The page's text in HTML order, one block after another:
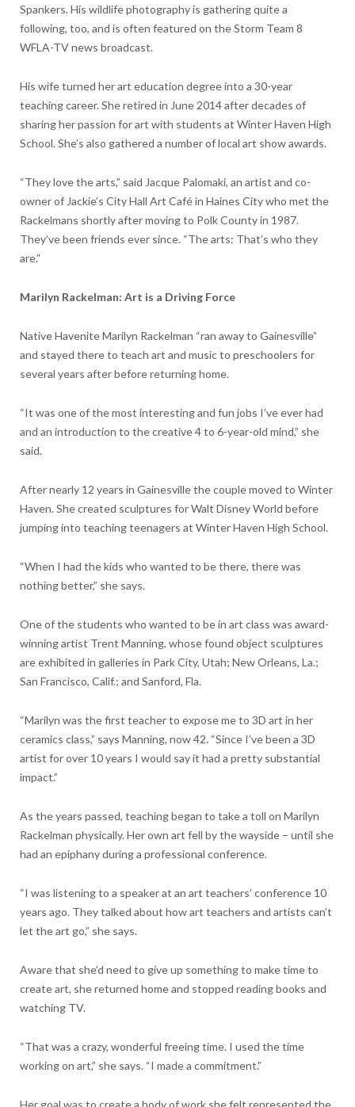
Spankers. His wildlife photography is gathering quite a
following, too, and is often featured on the Storm Team 8
WFLA-TV news broadcast.
His wife turned her art education degree into a 30-year
teaching career. She retired in June 2014 after decades of
sharing her passion for art with students at Winter Haven High
School. She’s also gathered a number of local art show awards.
“They love the arts,” said Jacque Palomaki, an artist and co-
owner of Jackie’s City Hall Art Café in Haines City who met the
Rackelmans shortly after moving to Polk County in 1987.
They’ve been friends ever since. “The arts: That’s who they
are.”
Marilyn Rackelman: Art is a Driving Force
Native Havenite Marilyn Rackelman “ran away to Gainesville”
and stayed there to teach art and music to preschoolers for
several years after before returning home.
“It was one of the most interesting and fun jobs I’ve ever had
and an introduction to the creative 4 to 6-year-old mind,” she
said.
After nearly 12 years in Gainesville the couple moved to Winter
Haven. She created sculptures for Walt Disney World before
jumping into teaching teenagers at Winter Haven High School.
“When I had the kids who wanted to be there, there was
nothing better,” she says.
One of the students who wanted to be in art class was award-
winning artist Trent Manning, whose found object sculptures
are exhibited in galleries in Park City, Utah; New Orleans, La.;
San Francisco, Calif.; and Sanford, Fla.
“Marilyn was the first teacher to expose me to 3D art in her
ceramics class,” says Manning, now 42. “Since I’ve been a 3D
artist for over 10 years I would say it had a pretty substantial
impact.”
As the years passed, teaching began to take a toll on Marilyn
Rackelman physically. Her own art fell by the wayside – until she
had an epiphany during a professional conference.
“I was listening to a speaker at an art teachers’ conference 10
years ago. They talked about how art teachers and artists can’t
let the art go,” she says.
Aware that she’d need to give up something to make time to
create art, she returned home and stopped reading books and
watching TV.
“That was a crazy, wonderful freeing time. I used the time
working on art,” she says. “I made a commitment.”
Her goal was to create a body of work she felt represented the